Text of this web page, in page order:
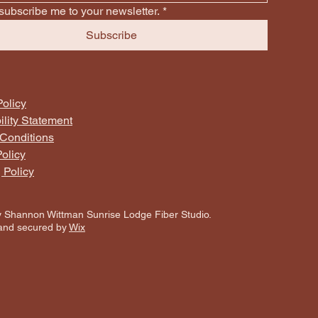
me to your newsletter. *
Subscribe
Statement
Policy
Wittman Sunrise Lodge Fiber Studio.
secured byWix